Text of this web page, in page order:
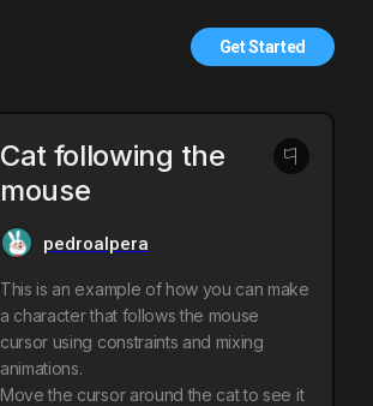
Get Started
Cat following the
mouse
pedroalpera
This is an example of how you can make
a character that follows the mouse
cursor using constraints and mixing
animations.
Move the cursor around the cat to see it